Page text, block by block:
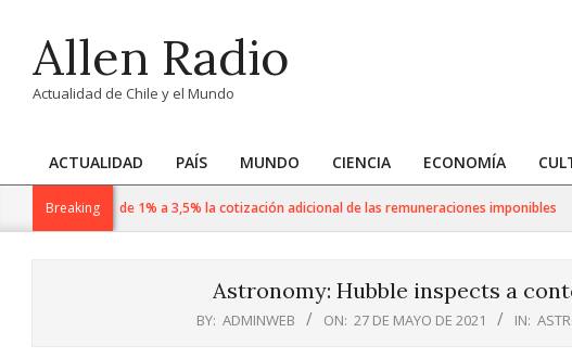
contentAllen Radio
Actualidad de Chile y el Mundo
Primary
Navigation
ACTUALIDAD PAÍS MUNDO CIENCIA ECONOMÍA
Breaking
agosto sube de 1% a 3,5% la cotización adicional de las remuneraciones imponibles
Astronomy: Hubble inspects a
BY: ADMINWEB ON: 27 DE MAYO DE 2021 IN: